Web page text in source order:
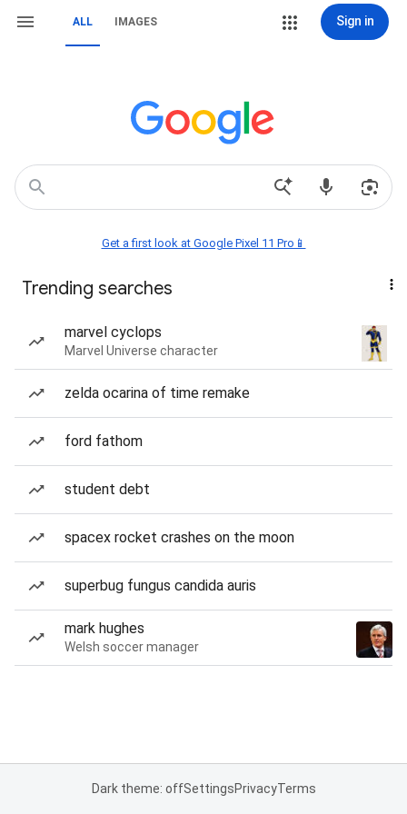
ALL IMAGES Sign in
Get a first look at Google Pixel 11 Pro📱
Trending searches
marvel cyclops
Marvel Universe character
zelda ocarina of time remake
ford fathom
student debt
spacex rocket crashes on the moon
superbug fungus candida auris
mark hughes
Welsh soccer manager
Dark theme: offSettingsPrivacyTerms